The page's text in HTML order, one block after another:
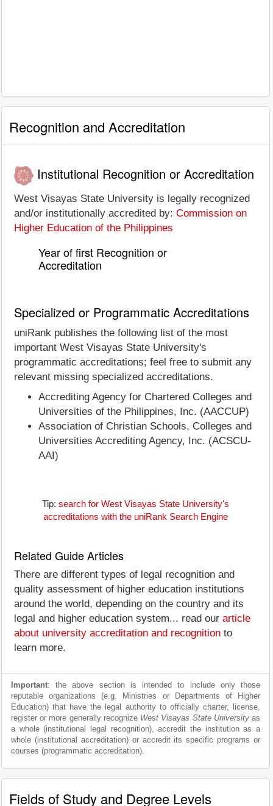
Recognition and Accreditation
Institutional Recognition or Accreditation
West Visayas State University is legally recognized
and/or institutionally accredited by: Commission on
Higher Education of the Philippines
Year of first Recognition or
Accreditation
Specialized or Programmatic Accreditations
uniRank publishes the following list of the most
important West Visayas State University's
programmatic accreditations; feel free to submit any
relevant missing specialized accreditations.
Accrediting Agency for Chartered Colleges and
Universities of the Philippines, Inc. (AACCUP)
Association of Christian Schools, Colleges and
Universities Accrediting Agency, Inc. (ACSCU-
AAI)
Tip: search for West Visayas State University's
accreditations with the uniRank Search Engine
Related Guide Articles
There are different types of legal recognition and
quality assessment of higher education institutions
around the world, depending on the country and its
legal and higher education system... read our article
about university accreditation and recognition to
learn more.
Important: the above section is intended to include only those
reputable organizations (e.g. Ministries or Departments of Higher
Education) that have the legal authority to officially charter, license,
register or more generally recognize West Visayas State Universityas
a whole (institutional legal recognition), accredit the institution as a
whole (institutional accreditation) or accredit its specific programs or
courses (programmatic accreditation).
Fields of Study and Degree Levels